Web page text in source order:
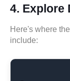
4. Explore
Here's where
include: